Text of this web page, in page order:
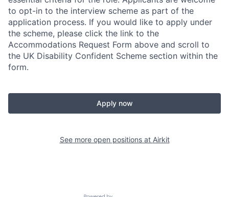
to opt-in to the interview scheme as part of the
application process. If you would like to apply under
the scheme, please click the link to the
Accommodations Request Form above and scroll to
the UK Disability Confident Scheme section within the
form.
Apply now
See more open positions at Airkit